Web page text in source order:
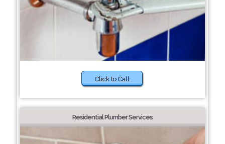
Click to Call
Residential Plumber Services